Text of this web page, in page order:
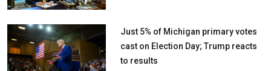
Just 5% of Michigan primary votes
cast on Election Day; Trump reacts
to results